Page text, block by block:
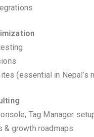
(essential in Nepal’s
Tag Manager
& growth roadmaps